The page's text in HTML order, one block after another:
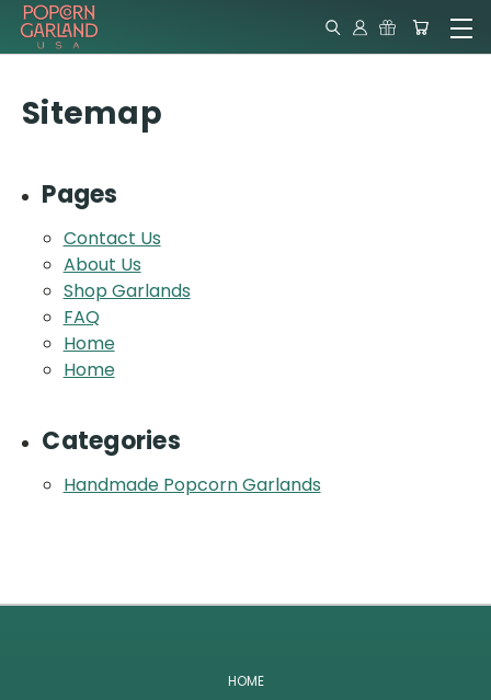
Sitemap
Pages
Contact Us
About Us
Shop Garlands
FAQ
Home
Home
Categories
Handmade Popcorn Garlands
HOME